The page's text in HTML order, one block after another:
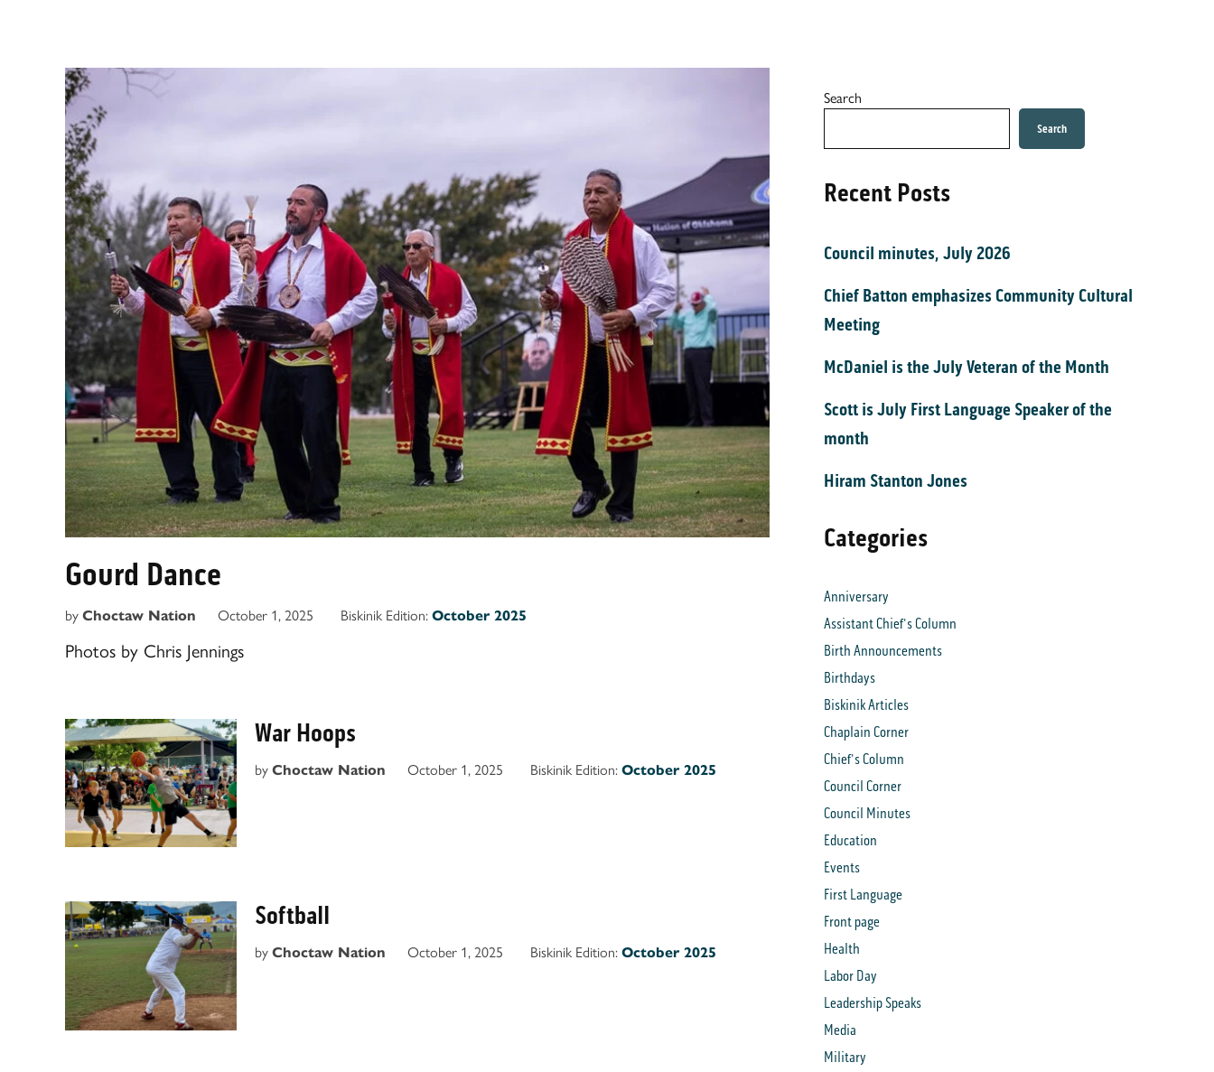
Gourd Dance
by Choctaw Nation October 1, 2025 Biskinik Edition: October 2025
Photos by Chris Jennings
War Hoops
by Choctaw Nation October 1, 2025 Biskinik Edition: October 2025
Softball
by Choctaw Nation October 1, 2025 Biskinik Edition: October 2025
Search
Search
Recent Posts
Council minutes, July 2026
Chief Batton emphasizes Community Cultural
Meeting
McDaniel is the July Veteran of the Month
Scott is July First Language Speaker of the
month
Hiram Stanton Jones
Categories
Anniversary
Assistant Chief's Column
Birth Announcements
Birthdays
Biskinik Articles
Chaplain Corner
Chief's Column
Council Corner
Council Minutes
Education
Events
First Language
Front page
Health
Labor Day
Leadership Speaks
Media
Military